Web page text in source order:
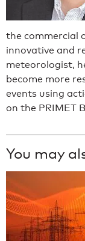
the commercial
innovative and
meteorologist,
become more
events using
on the PRIMET
You may